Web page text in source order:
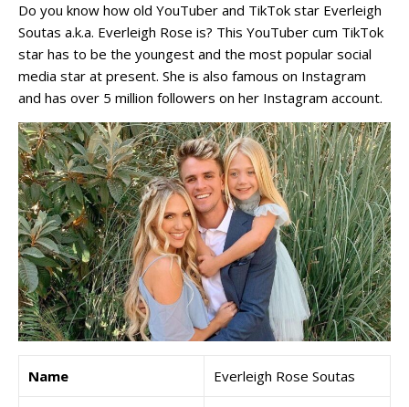
Do you know how old YouTuber and TikTok star Everleigh
Soutas a.k.a. Everleigh Rose is? This YouTuber cum TikTok
star has to be the youngest and the most popular social
media star at present. She is also famous on Instagram
and has over 5 million followers on her Instagram account.
Name Everleigh Rose Soutas